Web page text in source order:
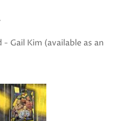
- Gail Kim (available as an